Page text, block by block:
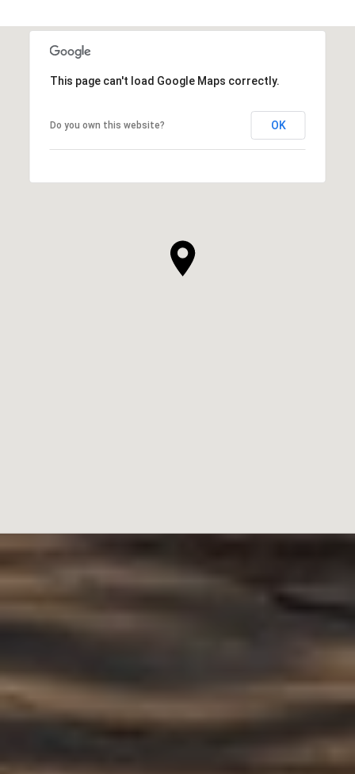
This page can't load Google Maps correctly.
Do you own this website? OK